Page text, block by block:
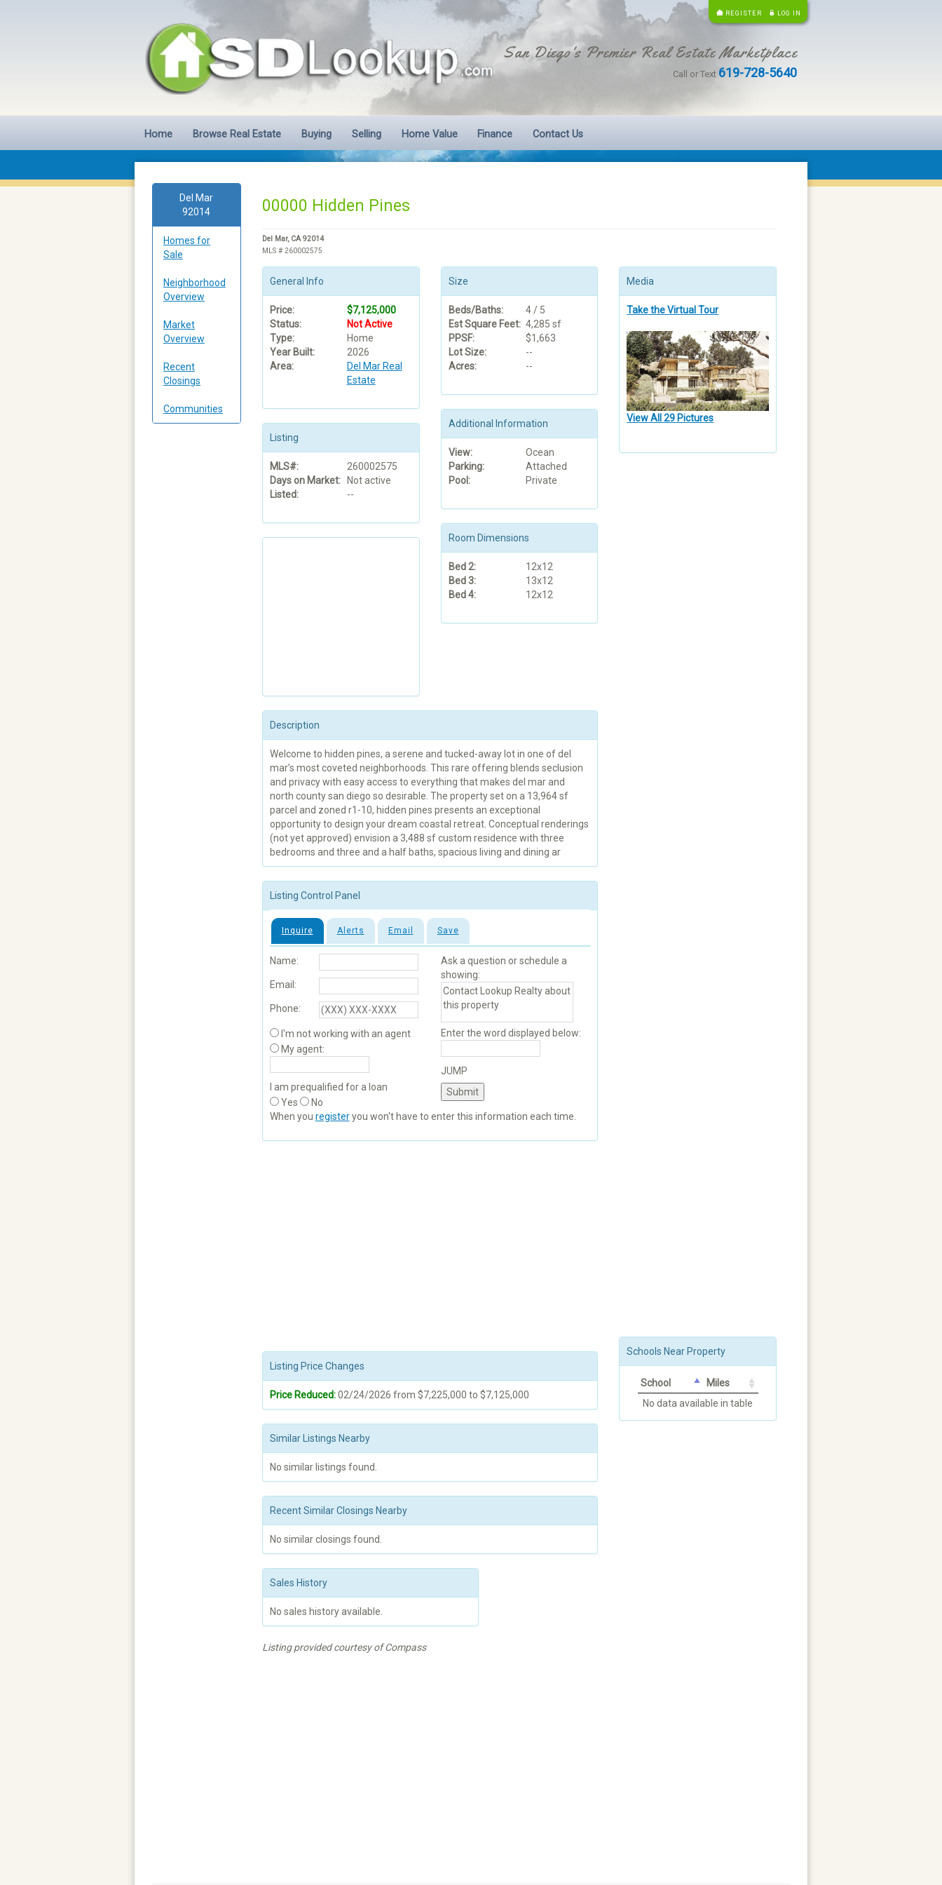
REGISTER LOG IN
San Diego's Premier Real Estate Marketplace
Call or Text 619-728-5640
Home Browse Real Estate Buying Selling Home Value Finance Contact Us
Del Mar
92014
Homes for
Sale
Neighborhood
Overview
Market
Overview
Recent
Closings
Communities
00000 Hidden Pines
Del Mar, CA 92014
MLS # 260002575
General Info
Price:
$7,125,000
Status:
Not Active
Type:
Home
Year Built:
2026
Area:
Del Mar Real
Estate
Listing
MLS#:
260002575
Days on Market:
Not active
Listed:
--
Size
Beds/Baths:
4 / 5
Est Square Feet: 4,285 sf
PPSF:
$1,663
Lot Size:
--
Acres:
--
Additional Information
View:
Ocean
Parking:
Attached
Pool:
Private
Room Dimensions
Bed 2:
12x12
Bed 3:
13x12
Bed 4:
12x12
Description
Welcome to hidden pines, a serene and tucked-away lot in one of del
mar’s most coveted neighborhoods. This rare offering blends seclusion
and privacy with easy access to everything that makes del mar and
north county san diego so desirable. The property set on a 13,964 sf
parcel and zoned r1-10, hidden pines presents an exceptional
opportunity to design your dream coastal retreat. Conceptual renderings
(not yet approved) envision a 3,488 sf custom residence with three
bedrooms and three and a half baths, spacious living and dining ar
Listing Control Panel
Inquire Alerts Email Save
Name:
Email:
Phone:
I'm not working with an agent
My agent:
I am prequalified for a loan
Yes
No
Ask a question or schedule a
showing:
Enter the word displayed below:
JUMP
When you registeryou won't have to enter this information each time.
Listing Price Changes
Price Reduced:02/24/2026 from $7,225,000 to $7,125,000
Similar Listings Nearby
No similar listings found.
Recent Similar Closings Nearby
No similar closings found.
Sales History
No sales history available.
Listing provided courtesy of Compass
Media
Take the Virtual Tour
View All 29 Pictures
Schools Near Property
School
Miles
No data available in table